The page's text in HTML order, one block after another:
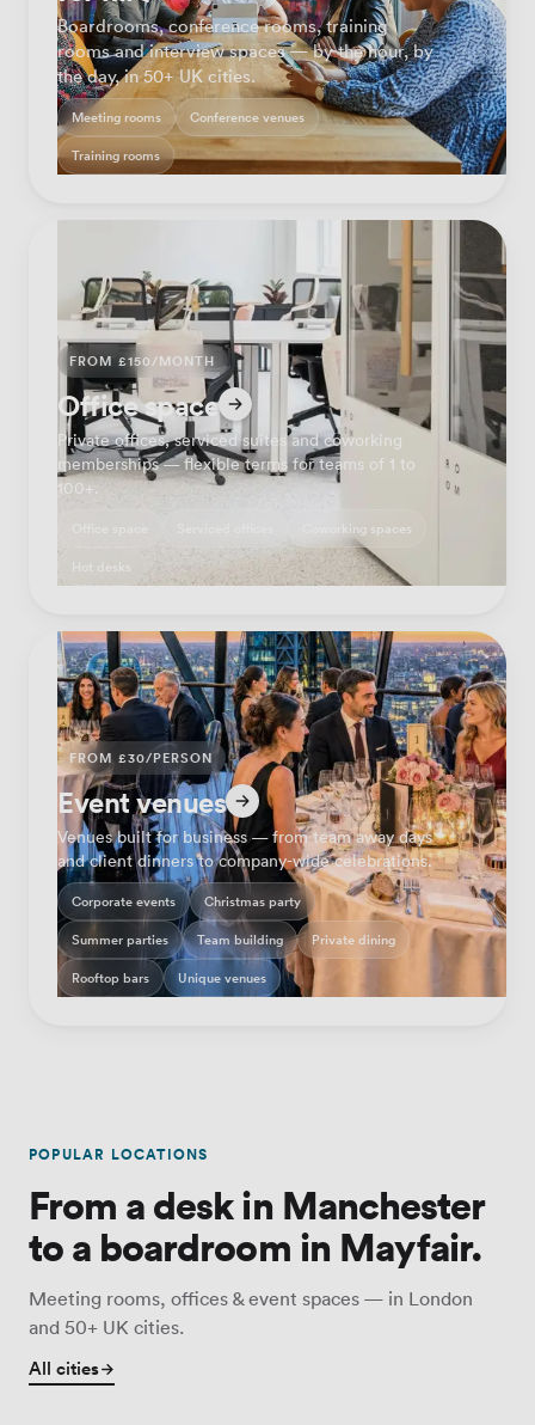
Boardrooms, conference rooms, training
rooms and interview spaces — by the hour, by
the day, in 50+ UK cities.
Meeting rooms
Conference venues
Training rooms
FROM £150/MONTH
Office space
Private offices, serviced suites and coworking
memberships — flexible terms for teams of 1 to
100+.
Coworking spaces
Hot desks
FROM £30/PERSON
Event venues
Venues built for business — from team away days
and client dinners to company-wide celebrations.
Corporate events
Christmas party
Summer parties
Team building
Private dining
Rooftop bars
Unique venues
POPULAR LOCATIONS
From a desk in Manchester
to a boardroom in Mayfair.
Meeting rooms, offices & event spaces — in London
and 50+ UK cities.
All cities